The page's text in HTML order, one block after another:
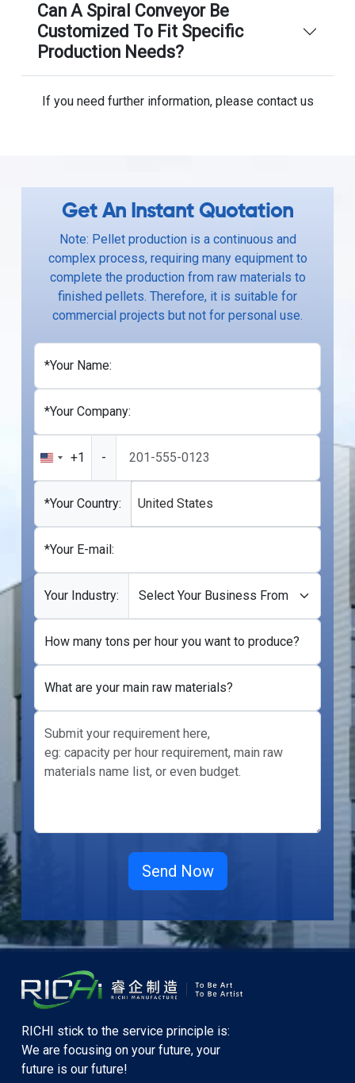
Can A Spiral Conveyor Be
Customized To Fit Specific
Production Needs?
If you need further information, please contact us
Get An Instant Quotation
Note: Pellet production is a continuous and
complex process, requiring many equipment to
complete the production from raw materials to
finished pellets. Therefore, it is suitable for
commercial projects but not for personal use.
*Your Name:
*Your Company:
United
States
+1
+1 -
*Your Country: United States
*Your E-mail:
Your Industry:
How many tons per hour you want to produce?
What are your main raw materials?
RICHI stick to the service principle is:
We are focusing on your future, your
future is our future!